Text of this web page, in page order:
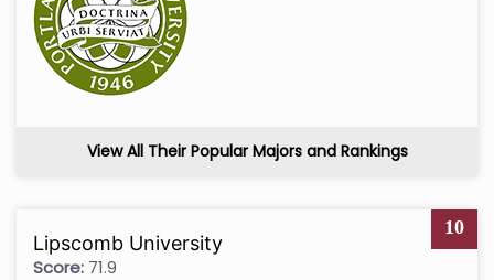
View All Their Popular Majors and Rankings
10
Lipscomb University
Score: 71.9